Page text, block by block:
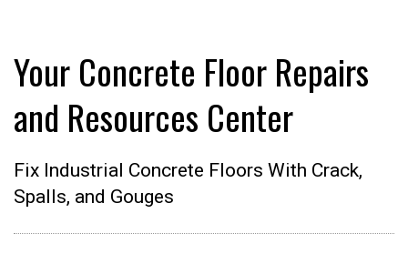
Your Concrete Floor Repairs
and Resources Center
Fix Industrial Concrete Floors With Crack,
Spalls, and Gouges